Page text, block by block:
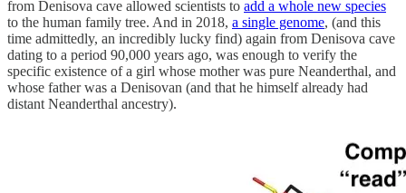
from Denisova cave allowed scientists to add a whole new species
to the human family tree. And in 2018, a single genome, (and this
time admittedly, an incredibly lucky find) again from Denisova cave
dating to a period 90,000 years ago, was enough to verify the
specific existence of a girl whose mother was pure Neanderthal, and
whose father was a Denisovan (and that he himself already had
distant Neanderthal ancestry).